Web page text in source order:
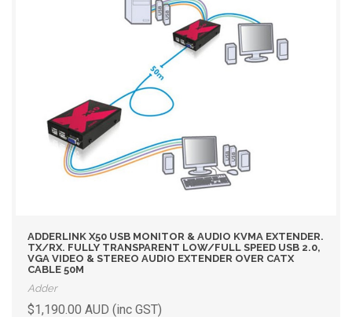
ADDERLINK X50 USB MONITOR & AUDIO KVMA EXTENDER.
TX/RX. FULLY TRANSPARENT LOW/FULL SPEED USB 2.0,
VGA VIDEO & STEREO AUDIO EXTENDER OVER CATX
CABLE 50M
Adder
$1,190.00 AUD (inc GST)